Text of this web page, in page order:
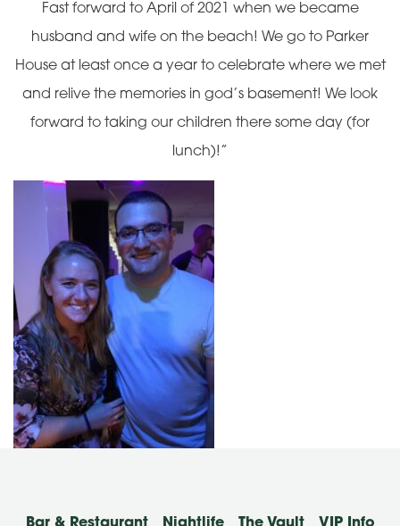
Fast forward to April of 2021 when we became
husband and wife on the beach! We go to Parker
House at least once a year to celebrate where we met
and relive the memories in god’s basement! We look
forward to taking our children there some day (for
lunch)!”